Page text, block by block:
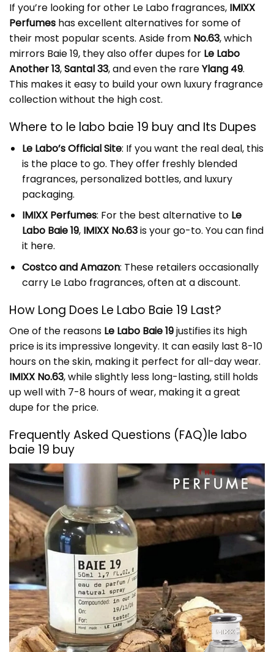
If you’re looking for other Le Labo fragrances, IMIXX
Perfumes has excellent alternatives for some of
their most popular scents. Aside from No.63, which
mirrors Baie 19, they also offer dupes for Le Labo
Another 13,Santal 33, and even the rareYlang 49.
This makes it easy to build your own luxury fragrance
collection without the high cost.
Where to le labo baie 19 buy and Its Dupes
Le Labo’s Official Site: If you want the real deal, this
is the place to go. They offer freshly blended
fragrances, personalized bottles, and luxury
packaging.
IMIXX Perfumes: For the best alternative to Le
Labo Baie 19, IMIXX No.63is your go-to. You can find
it here.
Costco and Amazon: These retailers occasionally
carry Le Labo fragrances, often at a discount.
How Long Does Le Labo Baie 19 Last?
One of the reasons Le Labo Baie 19justifies its high
price is its impressive longevity. It can easily last 8-10
hours on the skin, making it perfect for all-day wear.
IMIXX No.63, while slightly less long-lasting, still holds
up well with 7-8 hours of wear, making it a great
dupe for the price.
Frequently Asked Questions (FAQ)le labo
baie 19 buy